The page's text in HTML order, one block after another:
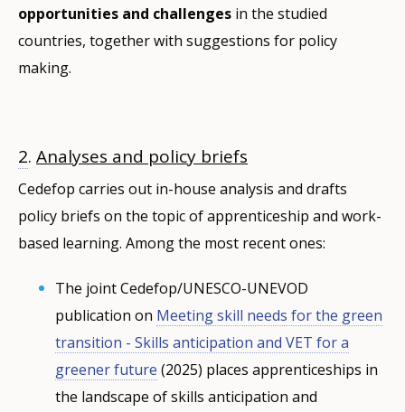
opportunities and challenges in the studied
countries, together with suggestions for policy
making.
2. Analyses and policy briefs
Cedefop carries out in-house analysis and drafts
policy briefs on the topic of apprenticeship and work-
based learning. Among the most recent ones:
The joint Cedefop/UNESCO-UNEVOD
publication on Meeting skill needs for the green
transition - Skills anticipation and VET for a
greener future (2025) places apprenticeships in
the landscape of skills anticipation and